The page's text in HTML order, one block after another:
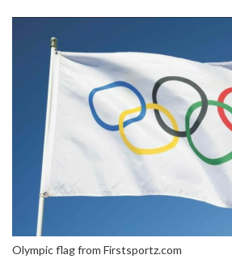
Olympic flag from Firstsportz.com